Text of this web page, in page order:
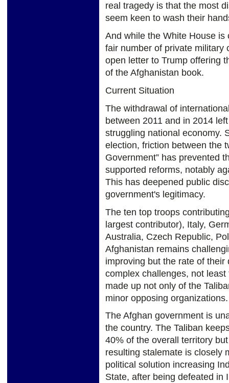
real tragedy is that the most
seem keen to wash their
And while the White House
fair number of private military
open letter to Trump offering
of the Afghanistan book.
Current Situation
The withdrawal of
between 2011 and in 2014
struggling national economy.
election, friction between the
Government” has prevented
supported reforms, notably
This has deepened public
government's legitimacy.
The ten top troops
largest contributor), Italy,
Australia, Czech Republic,
Afghanistan remains
improving but the rate of
complex challenges, not
made up not only of the
minor opposing organizations.
The Afghan government is
the country. The Taliban
40% of the overall territory
resulting stalemate is closely
political solution increasing
State, after being defeated in